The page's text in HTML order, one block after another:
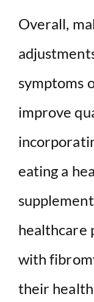
Overall,
symptoms
improve
eating a
healthcare
with
their